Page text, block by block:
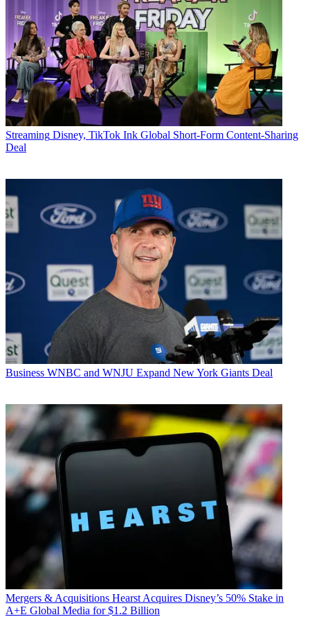
Streaming Disney, TikTok Ink Global Short-Form Content-Sharing
Deal
Business WNBC and WNJU Expand New York Giants Deal
Mergers & Acquisitions Hearst Acquires Disney’s 50% Stake in
A+E Global Media for $1.2 Billion